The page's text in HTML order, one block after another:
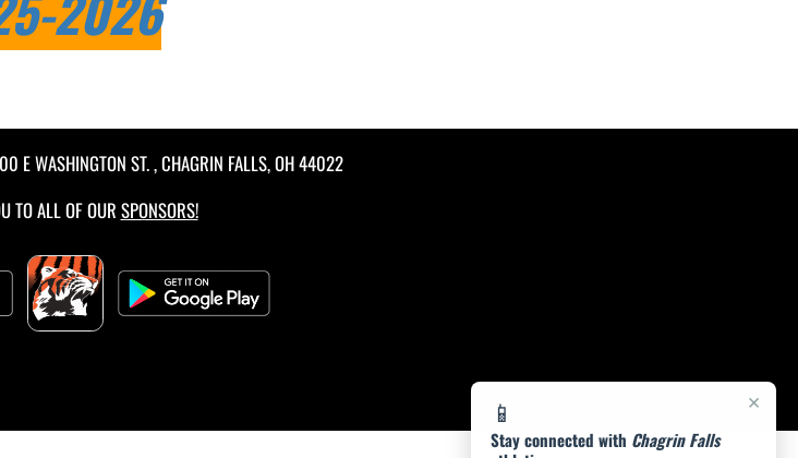
×
📱
Stay connected with Chagrin Falls
E WASHINGTON ST. , CHAGRIN FALLS, OH 44022
TO ALL OF OUR SPONSORS!